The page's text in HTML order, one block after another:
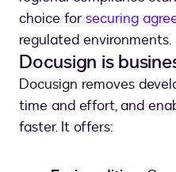
choice for securing
regulated environments.
Docusign is
Docusign removes
time and effort, and
faster. It offers: